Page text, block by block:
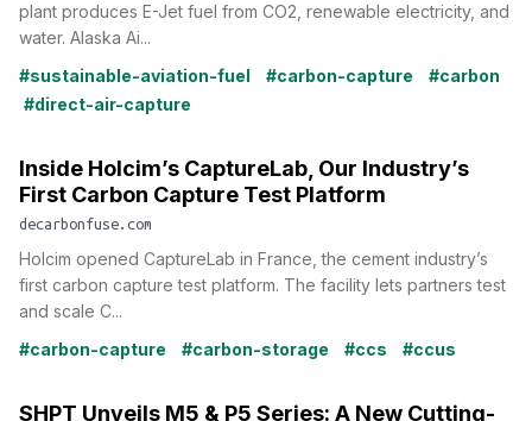
plant produces E-Jet fuel from CO2, renewable electricity, and
water. Alaska Ai...
#sustainable-aviation-fuel
#carbon-capture
#carbon
#direct-air-capture
Inside Holcim’s CaptureLab, Our Industry’s
First Carbon Capture Test Platform
decarbonfuse.com
Holcim opened CaptureLab in France, the cement industry’s
first carbon capture test platform. The facility lets partners test
and scale C...
#carbon-capture
#carbon-storage #ccs #ccus
SHPT Unveils M5 & P5 Series: A New Cutting-